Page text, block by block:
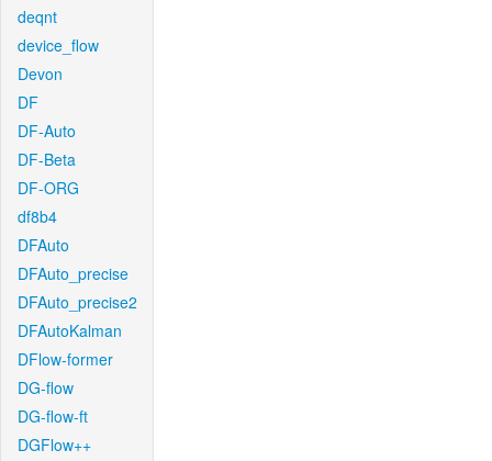
deqnt
device_flow
Devon
DF
DF-Auto
DF-Beta
DF-ORG
df8b4
DFAuto
DFAuto_precise
DFAuto_precise2
DFAutoKalman
DFlow-former
DG-flow
DG-flow-ft
DGFlow++